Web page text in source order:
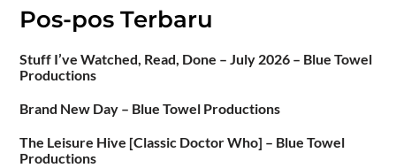
Pos-pos Terbaru
Stuff I’ve Watched, Read, Done – July 2026 – Blue Towel
Productions
Brand New Day – Blue Towel Productions
The Leisure Hive [Classic Doctor Who] – Blue Towel
Productions